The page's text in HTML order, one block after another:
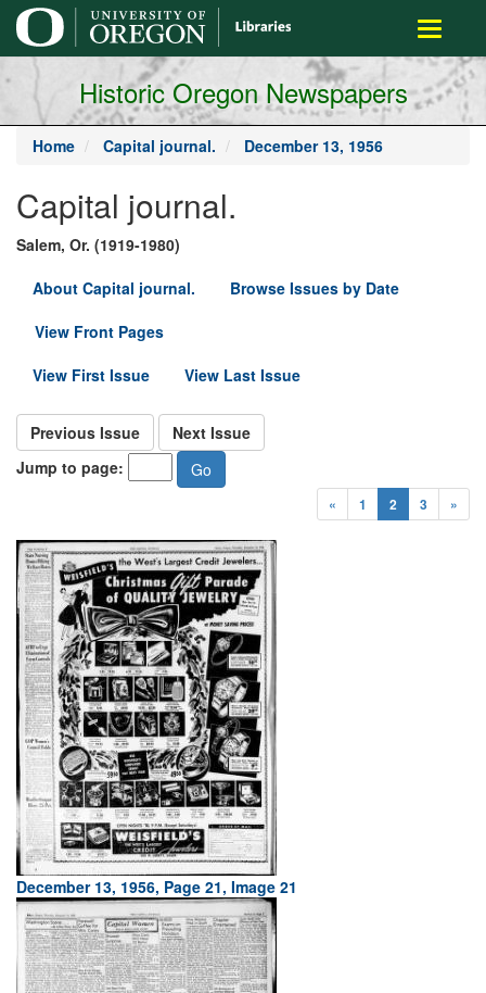
main
content
Toggle
Historic Oregon Newspapers
Home Capital journal. December 13, 1956
Capital journal.
Salem, Or. (1919-1980)
About Capital journal.
Browse Issues by Date
View Front Pages
View First Issue
View Last Issue
Previous Issue
Next Issue
Jump to page:
« 1 2 3 »
December 13, 1956, Page 21, Image 21